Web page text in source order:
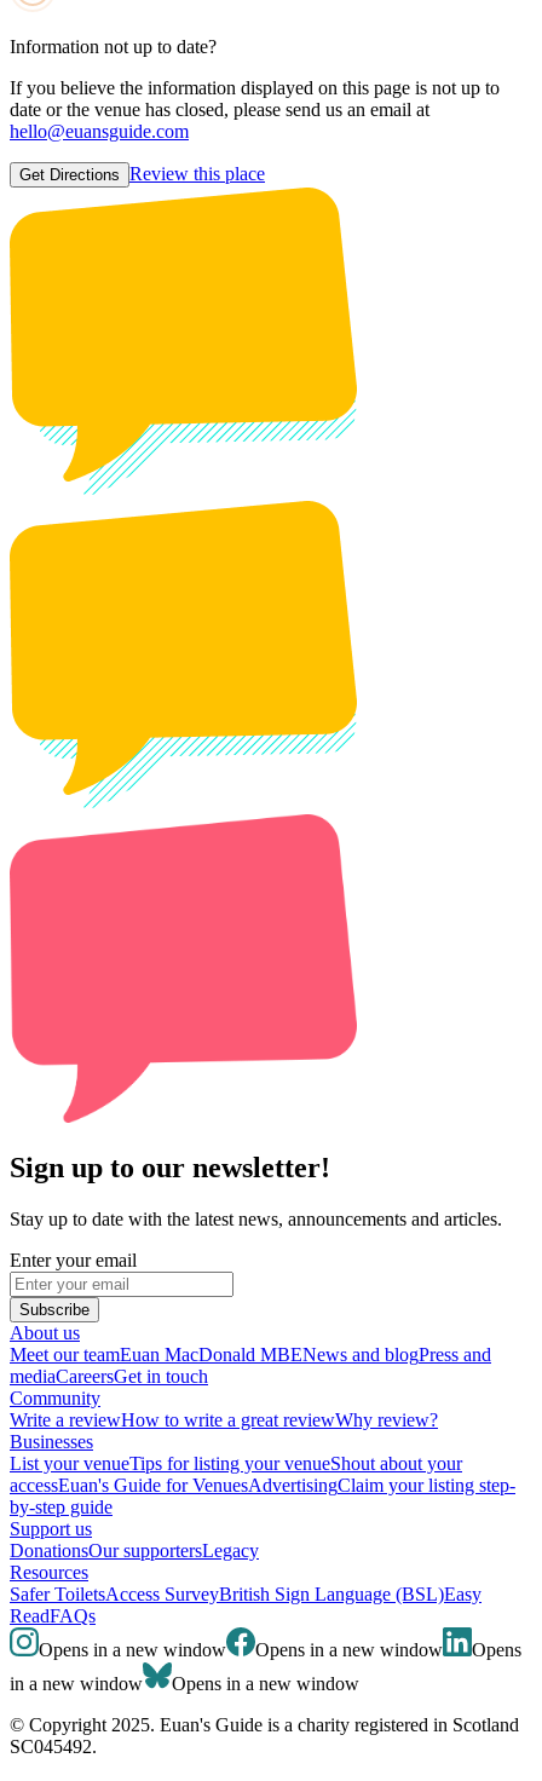
Information not up to date?
If you believe the information displayed on this page is not up to
date or the venue has closed, please send us an email at
hello@euansguide.com
Get Directions Review this place
Sign up to our newsletter!
Stay up to date with the latest news, announcements and articles.
Enter your email
Subscribe
About us
Meet our teamEuan MacDonald MBENews and blogPress and
mediaCareersGet in touch
Community
Write a reviewHow to write a great reviewWhy review?
Businesses
List your venueTips for listing your venueShout about your
accessEuan's Guide for VenuesAdvertisingClaim your listing step-
by-step guide
Support us
DonationsOur supportersLegacy
Resources
Safer ToiletsAccess SurveyBritish Sign Language (BSL)Easy
ReadFAQs
Opens in a new window
Opens in a new window
Opens
in a new window
Opens in a new window
© Copyright 2025. Euan's Guide is a charity registered in Scotland
SC045492.